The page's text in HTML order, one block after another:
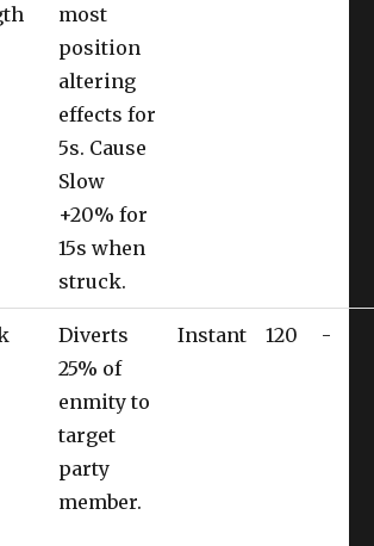
most
position
altering
effects for
5s. Cause
Slow
+20% for
15s when
struck.
Diverts
25% of
enmity to
target
party
member.
Instant 120 -